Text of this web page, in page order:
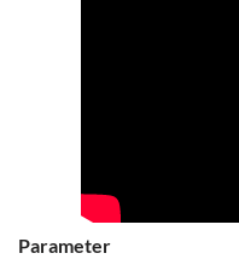
Parameter